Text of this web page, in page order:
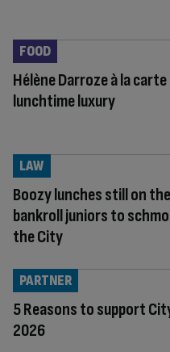
Hélène Darroze à la
lunchtime luxury
FOOD
Boozy lunches still on
bankroll juniors to
the City
LAW
5 Reasons to support
2026
PARTNER